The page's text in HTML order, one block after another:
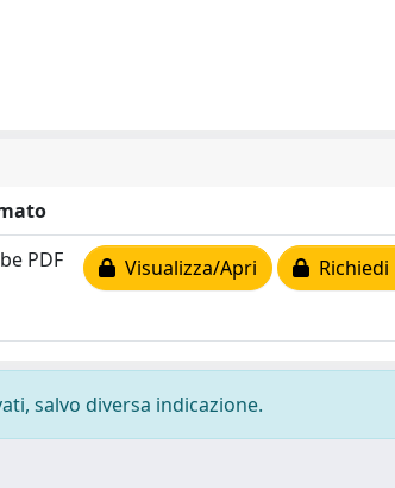
PDF Visualizza/Apri
salvo diversa indicazione.